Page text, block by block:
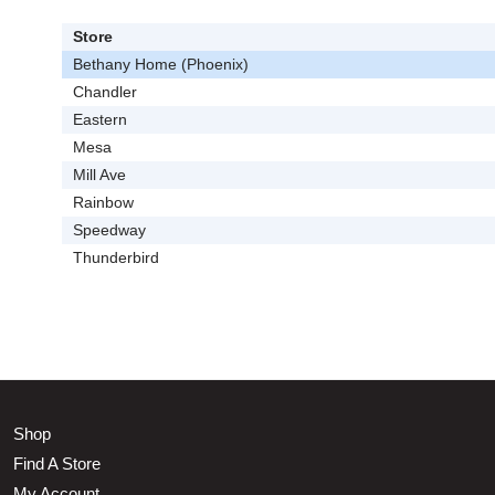
Store
Bethany Home (Phoenix)
Chandler
Eastern
Mesa
Mill Ave
Rainbow
Speedway
Thunderbird
Shop
Find A Store